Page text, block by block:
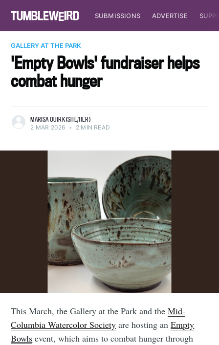
SUBMISSIONS ADVERTISE
GALLERY AT THE PARK
'Empty Bowls' fundraiser helps
combat hunger
MARISA QUIRK (SHE/HER)
2 MAR 2026 • 2 MIN READ
This March, the Gallery at the Park and theMid-
Columbia Watercolor Society are hosting anEmpty
Bowls event, which aims to combat hunger through